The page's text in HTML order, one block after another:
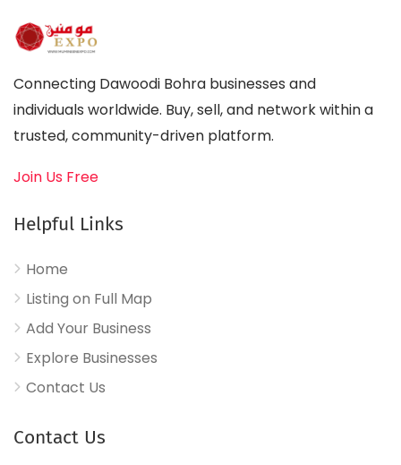
Connecting Dawoodi Bohra businesses and
individuals worldwide. Buy, sell, and network within a
trusted, community-driven platform.
Join Us Free
Helpful Links
Home
Listing on Full Map
Add Your Business
Explore Businesses
Contact Us
Contact Us